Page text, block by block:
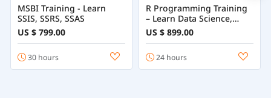
MSBI Training - Learn
SSIS, SSRS, SSAS
US $ 799.00
30 hours
R Programming Training
– Learn Data Science,
Statistics & Machine
Learning with R
US $ 899.00
24 hours